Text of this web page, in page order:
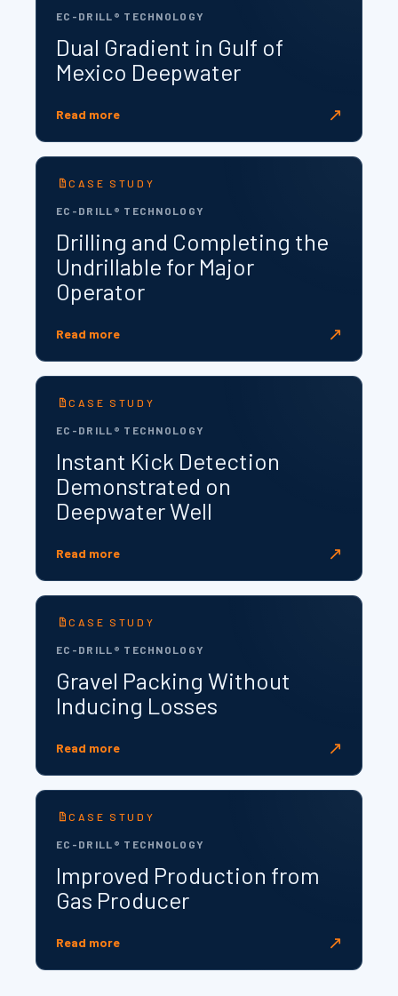
EC-DRILL® TECHNOLOGY
Dual Gradient in Gulf of
Mexico Deepwater
Read more ↗
CASE STUDY
EC-DRILL® TECHNOLOGY
Drilling and Completing the
Undrillable for Major
Operator
Read more ↗
CASE STUDY
EC-DRILL® TECHNOLOGY
Instant Kick Detection
Demonstrated on
Deepwater Well
Read more ↗
CASE STUDY
EC-DRILL® TECHNOLOGY
Gravel Packing Without
Inducing Losses
Read more ↗
CASE STUDY
EC-DRILL® TECHNOLOGY
Improved Production from
Gas Producer
Read more ↗